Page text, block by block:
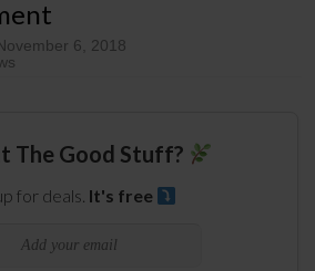
November 6, 2018
The Good Stuff?
for deals. It's free